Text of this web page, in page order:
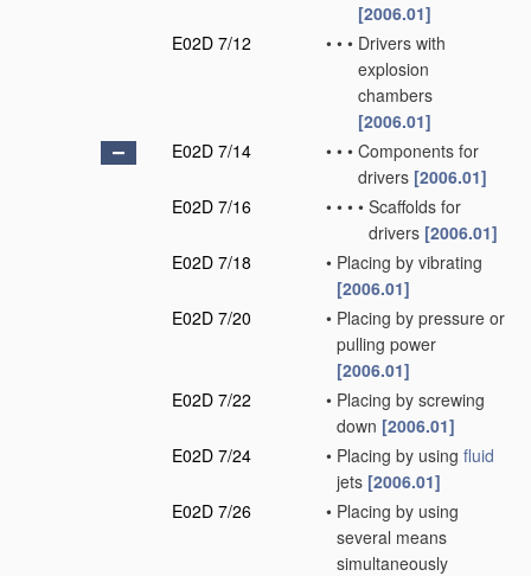
[2006.01]
E02D 7/12
• • • Drivers with
explosion
chambers
[2006.01]
E02D 7/14
• • • Components for
drivers [2006.01]
E02D 7/16
• • • • Scaffolds for
drivers [2006.01]
E02D 7/18
• Placing by vibrating
[2006.01]
E02D 7/20
• Placing by pressure or
pulling power
[2006.01]
E02D 7/22
• Placing by screwing
down [2006.01]
E02D 7/24
• Placing by using fluid
jets [2006.01]
E02D 7/26
• Placing by using
several means
simultaneously